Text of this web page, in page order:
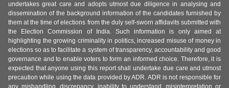
undertakes great care and adopts utmost due diligence in analysing and
dissemination of the background information of the candidates furnished by
them at the time of elections from the duly self-sworn affidavits submitted with
the Election Commission of India. Such information is only aimed at
highlighting the growing criminality in politics, increased misuse of money in
elections so as to facilitate a system of transparency, accountability and good
governance and to enable voters to form an informed choice. Therefore, it is
expected that anyone using this report shall undertake due care and utmost
precaution while using the data provided by ADR. ADR is not responsible for